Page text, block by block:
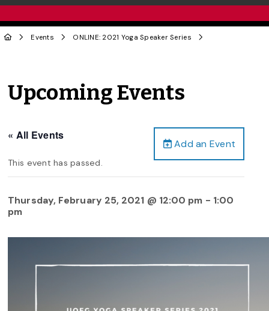
Events ONLINE: 2021 Yoga Speaker Series
Upcoming Events
Add an Event
« All Events
This event has passed.
Thursday, February 25, 2021 @ 12:00 pm - 1:00
pm